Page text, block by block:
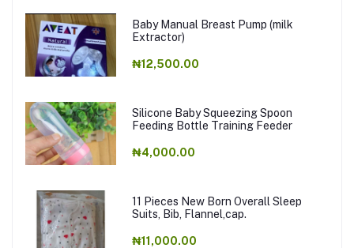
Baby Manual Breast Pump (milk
Extractor)
₦12,500.00
Silicone Baby Squeezing Spoon
Feeding Bottle Training Feeder
₦4,000.00
11 Pieces New Born Overall Sleep
Suits, Bib, Flannel,cap.
₦11,000.00